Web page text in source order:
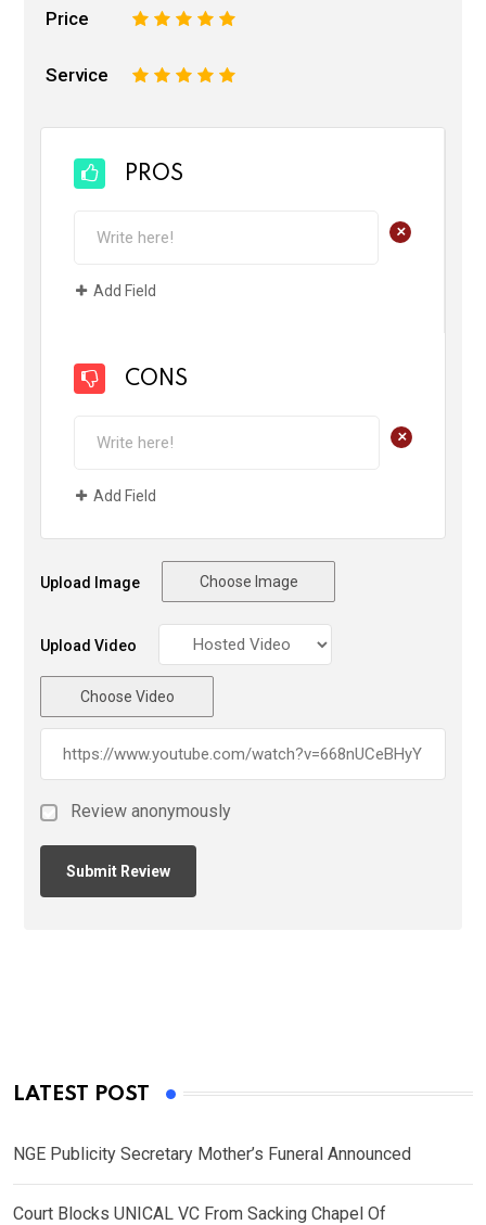
Price 5
4
3
2
Service 5
4
3
2
PROS
+
Add Field
CONS
+
Add Field
Upload Image Choose Image
Upload Video
Choose Video
Review anonymously
LATEST POST
NGE Publicity Secretary Mother’s Funeral Announced
Court Blocks UNICAL VC From Sacking Chapel Of